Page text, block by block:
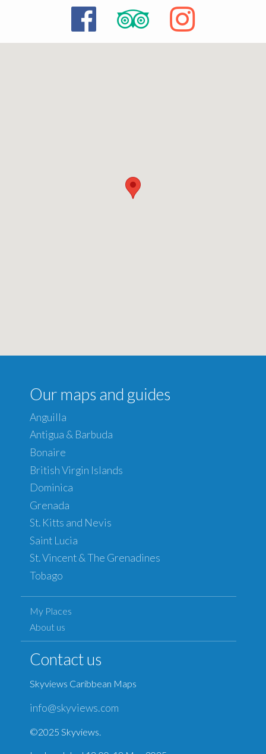
Our maps and guides
Anguilla
Antigua & Barbuda
Bonaire
British Virgin Islands
Dominica
Grenada
St. Kitts and Nevis
Saint Lucia
St. Vincent & The Grenadines
Tobago
My Places
About us
Contact us
Skyviews Caribbean Maps
info@skyviews.com
©2025 Skyviews.